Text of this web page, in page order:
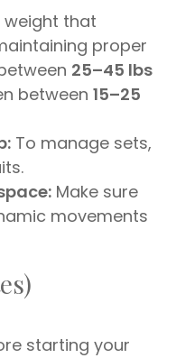
weight that
proper
25–45 lbs
between 15–25
To manage sets,
Make sure
movements
starting your